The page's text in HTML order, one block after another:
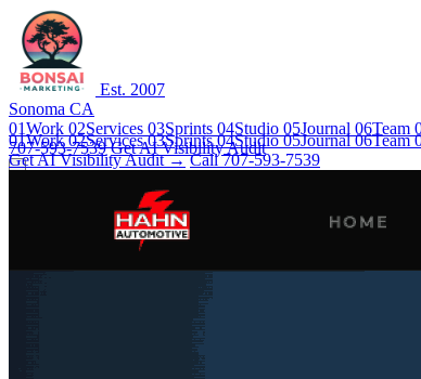
Est. 2007
Sonoma CA
01Work 02Services 03Sprints 04Studio 05Journal 06Team
707-593-7539 Get AI Visibility Audit
01Work02Services03Sprints04Studio05Journal06Team
Get AI Visibility Audit → Call 707-593-7539